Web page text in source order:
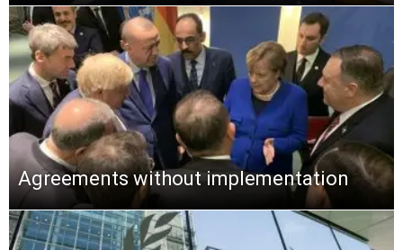
Agreements without implementation